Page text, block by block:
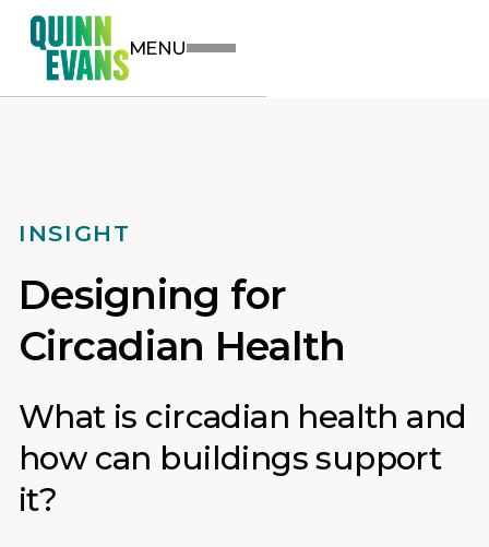
MENU
INSIGHT
Designing for
Circadian Health
What is circadian health and
how can buildings support
it?